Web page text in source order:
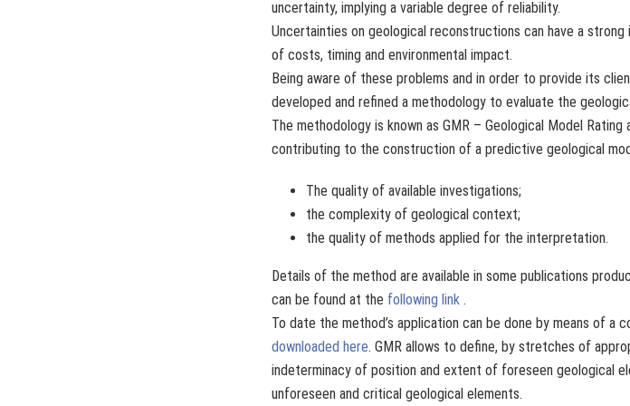
uncertainty, implying a variable degree of reliability.
Uncertainties on geological reconstructions can have a
of costs, timing and environmental impact.
Being aware of these problems and in order to provide its
developed and refined a methodology to evaluate the
The methodology is known as GMR – Geological Model
contributing to the construction of a predictive geological
The quality of available investigations;
the complexity of geological context;
the quality of methods applied for the interpretation.
Details of the method are available in some publications
can be found at the following link .
To date the method’s application can be done by means of
downloaded here. GMR allows to define, by stretches of
indeterminacy of position and extent of foreseen geological
unforeseen and critical geological elements.